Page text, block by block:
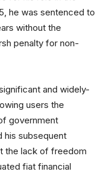
he was sentenced to
without the
penalty for non-
and widely-
users the
government
his subsequent
the lack of freedom
fiat financial